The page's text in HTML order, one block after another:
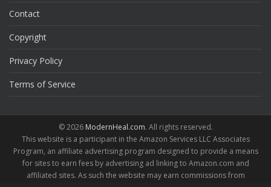
Contact
Copyright
Privacy Policy
Terms of Service
© 2026 ModernHeal.com. All rights reserved.
This website is a participant in the Amazon Services LLC Associates
Program, an affiliate advertising program designed to provide a means
for sites to earn fees by advertising ad linking to Amazon.com and
affiliated sites. As such the website may earn commissions from